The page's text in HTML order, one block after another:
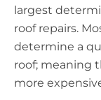
largest
roof repairs.
determine a
roof; meaning
more